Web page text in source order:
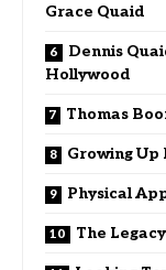
Grace Quaid
Dennis
Hollywood
Thomas
Growing
Physical
The